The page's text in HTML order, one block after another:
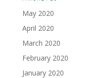
May 2020
April 2020
March 2020
February 2020
January 2020